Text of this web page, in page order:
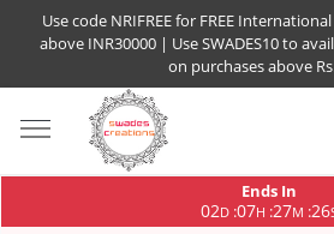
Use code NRIFREE for FREE
above INR30000 | Use SWADES10 to
on purchases above
Ends In
02D :07H :27M :25